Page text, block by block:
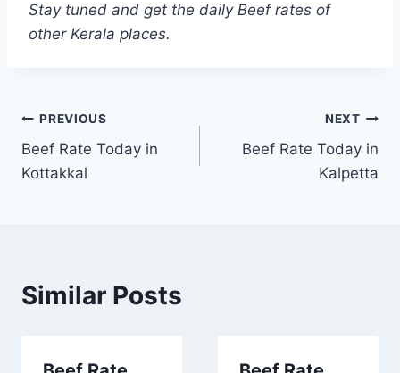
Stay tuned and get the daily Beef rates of
other Kerala places.
Post
navigation
PREVIOUS
Beef Rate Today in
Kottakkal
NEXT
Beef Rate Today in
Kalpetta
Similar Posts